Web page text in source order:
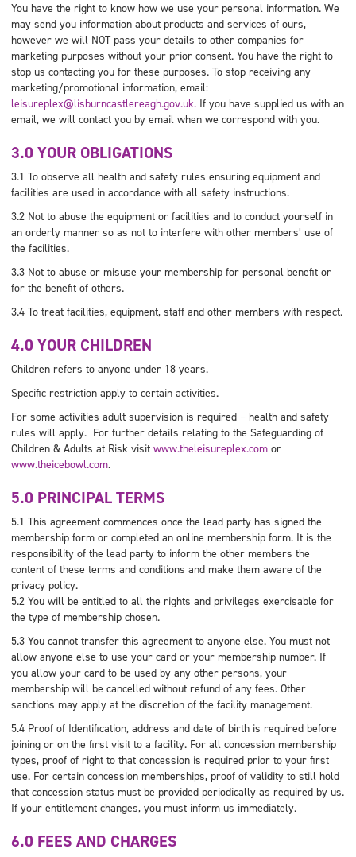
You have the right to know how we use your personal information. We
may send you information about products and services of ours,
however we will NOT pass your details to other companies for
marketing purposes without your prior consent. You have the right to
stop us contacting you for these purposes. To stop receiving any
marketing/promotional information, email:
leisureplex@lisburncastlereagh.gov.uk. If you have supplied us with an
email, we will contact you by email when we correspond with you.
3.0 YOUR OBLIGATIONS
3.1 To observe all health and safety rules ensuring equipment and
facilities are used in accordance with all safety instructions.
3.2 Not to abuse the equipment or facilities and to conduct yourself in
an orderly manner so as not to interfere with other members’ use of
the facilities.
3.3 Not to abuse or misuse your membership for personal benefit or
for the benefit of others.
3.4 To treat facilities, equipment, staff and other members with respect.
4.0 YOUR CHILDREN
Children refers to anyone under 18 years.
Specific restriction apply to certain activities.
For some activities adult supervision is required – health and safety
rules will apply. For further details relating to the Safeguarding of
Children & Adults at Risk visit www.theleisureplex.com or
www.theicebowl.com.
5.0 PRINCIPAL TERMS
5.1 This agreement commences once the lead party has signed the
membership form or completed an online membership form. It is the
responsibility of the lead party to inform the other members the
content of these terms and conditions and make them aware of the
privacy policy.
5.2 You will be entitled to all the rights and privileges exercisable for
the type of membership chosen.
5.3 You cannot transfer this agreement to anyone else. You must not
allow anyone else to use your card or your membership number. If
you allow your card to be used by any other persons, your
membership will be cancelled without refund of any fees. Other
sanctions may apply at the discretion of the facility management.
5.4 Proof of Identification, address and date of birth is required before
joining or on the first visit to a facility. For all concession membership
types, proof of right to that concession is required prior to your first
use. For certain concession memberships, proof of validity to still hold
that concession status must be provided periodically as required by us.
If your entitlement changes, you must inform us immediately.
6.0 FEES AND CHARGES